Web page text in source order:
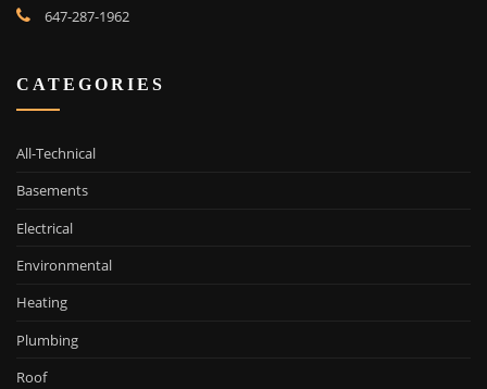
647-287-1962
CATEGORIES
All-Technical
Basements
Electrical
Environmental
Heating
Plumbing
Roof